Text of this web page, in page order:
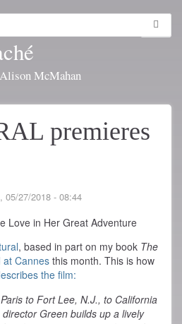
McMahan
premieres
05/27/2018 - 08:44
, based in part on my book The
Cannesthis month. This is how
the film:
to Fort Lee, N.J., to California
Green builds up a lively